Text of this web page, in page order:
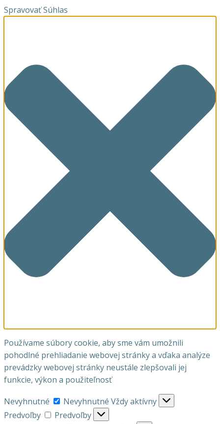
Spravovať Súhlas
Používame súbory cookie, aby sme vám umožnili
pohodlné prehliadanie webovej stránky a vďaka analýze
prevádzky webovej stránky neustále zlepšovali jej
funkcie, výkon a použiteľnosť
Nevyhnutné
Nevyhnutné Vždy aktívny
Predvoľby
Predvoľby